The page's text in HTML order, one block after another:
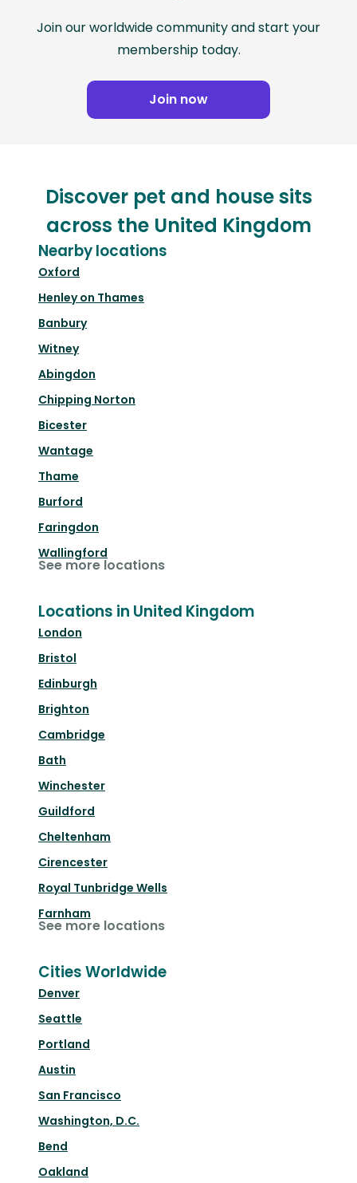
Join our worldwide community and start your
membership today.
Join now
Discover pet and house sits
across the United Kingdom
Nearby locations
Oxford
Henley on Thames
Banbury
Witney
Abingdon
Chipping Norton
Bicester
Wantage
Thame
Burford
Faringdon
Wallingford
See more locations
Locations in United Kingdom
London
Bristol
Edinburgh
Brighton
Cambridge
Bath
Winchester
Guildford
Cheltenham
Cirencester
Royal Tunbridge Wells
Farnham
See more locations
Cities Worldwide
Denver
Seattle
Portland
Austin
San Francisco
Washington, D.C.
Bend
Oakland